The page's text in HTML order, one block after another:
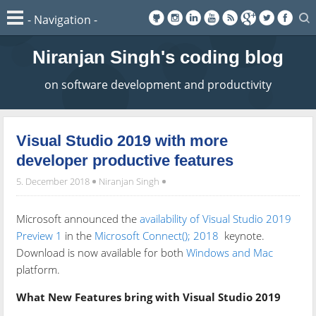
Niranjan Singh's coding blog
on software development and productivity
Visual Studio 2019 with more
developer productive features
5. December 2018 Niranjan Singh
Microsoft announced theavailability of Visual Studio 2019
Preview 1 in the Microsoft Connect(); 2018 keynote.
Download is now available for bothWindows and Mac
platform.
What New Features bring with Visual Studio 2019